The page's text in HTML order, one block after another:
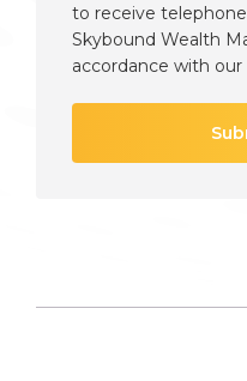
to receive
Skybound Wealth
accordance with our